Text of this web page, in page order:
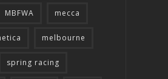
MBFWA mecca
melbourne
spring racing